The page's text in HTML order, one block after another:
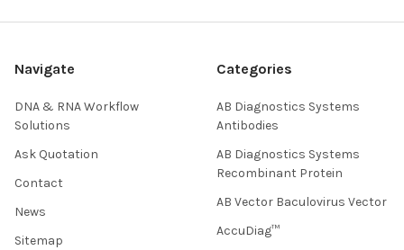
Navigate
DNA & RNA Workflow
Solutions
Ask Quotation
Contact
News
Sitemap
Categories
AB Diagnostics Systems
Antibodies
AB Diagnostics Systems
Recombinant Protein
AB Vector Baculovirus Vector
AccuDiag™